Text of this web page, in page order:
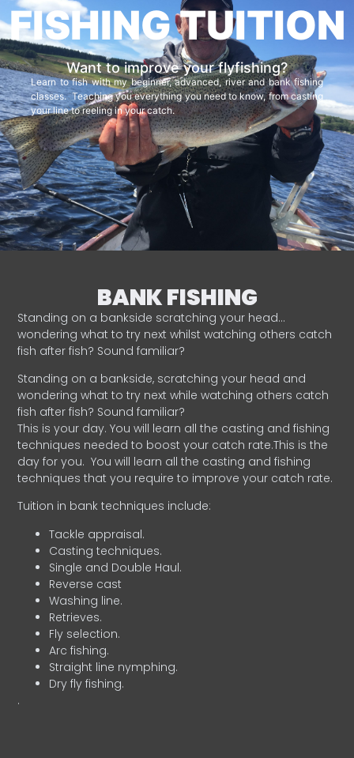
FISHING TUITION
Want to improve your flyfishing?
Learn to fish with my beginner, advanced, river and bank fishing
classes. Teaching you everything you need to know, from casting
your line to reeling in your catch.
BANK FISHING
Standing on a bankside scratching your head…
wondering what to try next whilst watching others catch
fish after fish? Sound familiar?
Standing on a bankside, scratching your head and
wondering what to try next while watching others catch
fish after fish? Sound familiar?
This is your day. You will learn all the casting and fishing
techniques needed to boost your catch rate.This is the
day for you. You will learn all the casting and fishing
techniques that you require to improve your catch rate.
Tuition in bank techniques include:
Tackle appraisal.
Casting techniques.
Single and Double Haul.
Reverse cast
Washing line.
Retrieves.
Fly selection.
Arc fishing.
Straight line nymphing.
Dry fly fishing.
.